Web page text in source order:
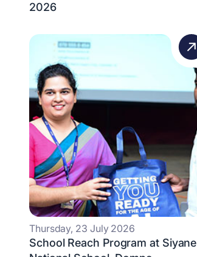
2026
Thursday, 23 July 2026
School Reach Program at Siyane